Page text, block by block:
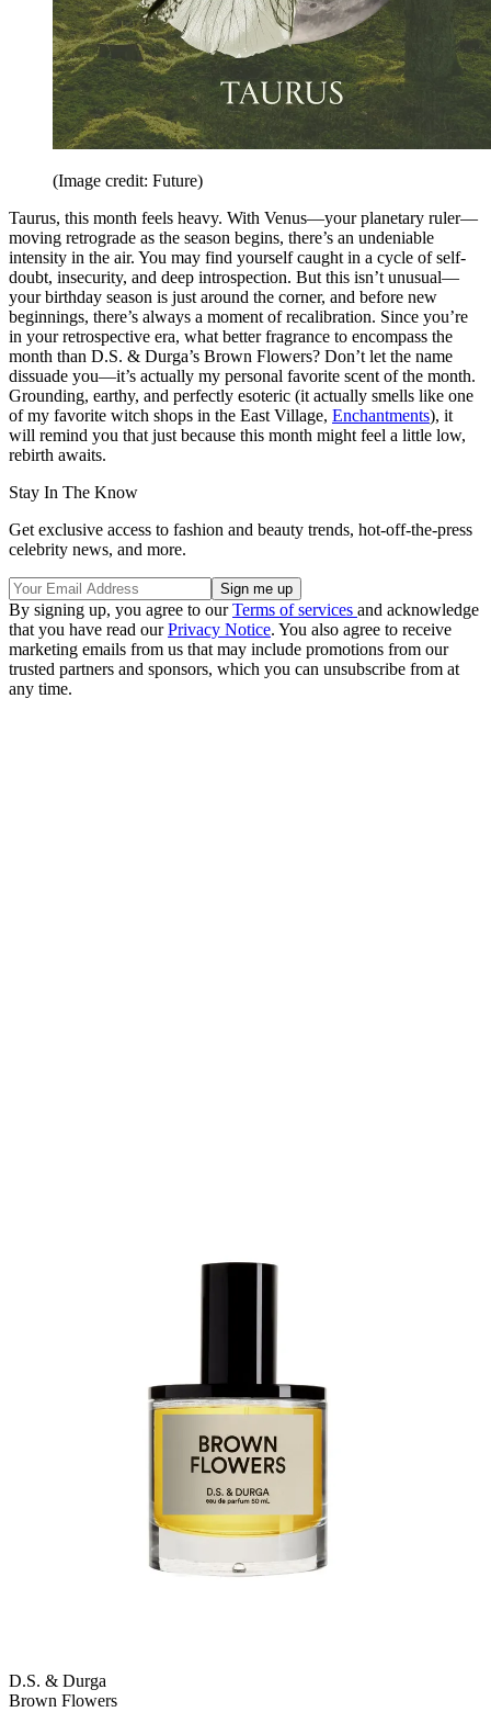
(Image credit: Future)
Taurus, this month feels heavy. With Venus—your planetary ruler—
moving retrograde as the season begins, there’s an undeniable
intensity in the air. You may find yourself caught in a cycle of self-
doubt, insecurity, and deep introspection. But this isn’t unusual—
your birthday season is just around the corner, and before new
beginnings, there’s always a moment of recalibration. Since you’re
in your retrospective era, what better fragrance to encompass the
month than D.S. & Durga’s Brown Flowers? Don’t let the name
dissuade you—it’s actually my personal favorite scent of the month.
Grounding, earthy, and perfectly esoteric (it actually smells like one
of my favorite witch shops in the East Village, Enchantments), it
will remind you that just because this month might feel a little low,
rebirth awaits.
Stay In The Know
Get exclusive access to fashion and beauty trends, hot-off-the-press
celebrity news, and more.
By signing up, you agree to ourTerms of services and acknowledge
that you have read ourPrivacy Notice. You also agree to receive
marketing emails from us that may include promotions from our
trusted partners and sponsors, which you can unsubscribe from at
any time.
D.S. & Durga
Brown Flowers